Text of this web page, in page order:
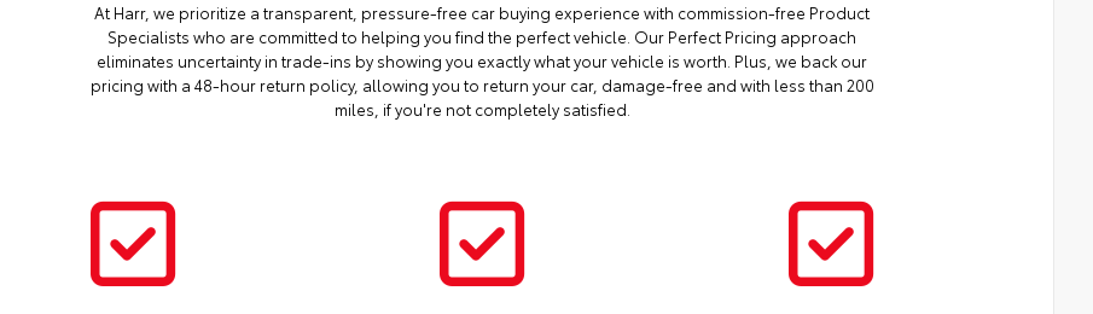
At Harr, we prioritize a transparent, pressure-free car buying experience with commission-free Product
Specialists who are committed to helping you find the perfect vehicle. Our Perfect Pricing approach
eliminates uncertainty in trade-ins by showing you exactly what your vehicle is worth. Plus, we back our
pricing with a 48-hour return policy, allowing you to return your car, damage-free and with less than 200
miles, if you're not completely satisfied.